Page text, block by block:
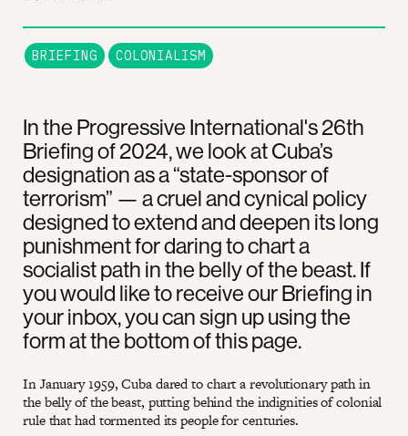
In the Progressive International's 26th
Briefing of 2024, we look at Cuba’s
designation as a “state-sponsor of
terrorism” — a cruel and cynical policy
designed to extend and deepen its long
punishment for daring to chart a
socialist path in the belly of the beast. If
you would like to receive our Briefing in
your inbox, you can sign up using the
form at the bottom of this page.
In January 1959, Cuba dared to chart a revolutionary path in
the belly of the beast, putting behind the indignities of colonial
rule that had tormented its people for centuries.
BRIEFING COLONIALISM